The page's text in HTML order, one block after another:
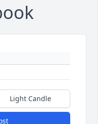
Light Candle